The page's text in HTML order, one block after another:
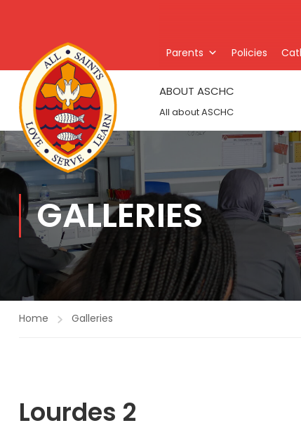
Parents Policies
ABOUT ASCHC
All about ASCHC
GALLERIES
Home Galleries
Lourdes 2